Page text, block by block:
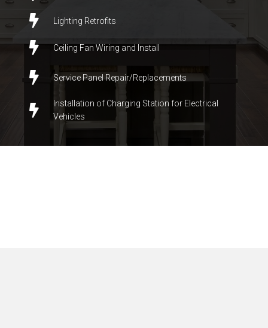
Lighting Retrofits
Ceiling Fan Wiring and Install
Service Panel Repair/Replacements
Installation of Charging Station for Electrical
Vehicles